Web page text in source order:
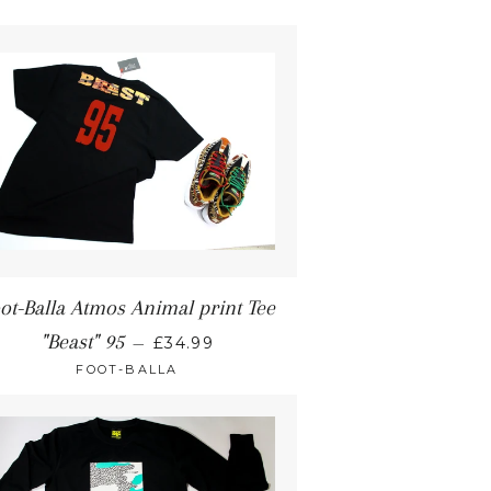
Balla Atmos Animal print Tee
"Beast" 95 — £34.99
FOOT-BALLA